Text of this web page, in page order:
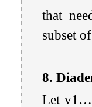
that
subset
8.
Let v1 …